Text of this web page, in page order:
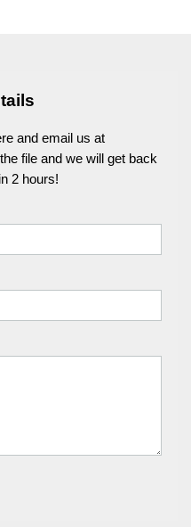
and email us at
file and we will get back
2 hours!